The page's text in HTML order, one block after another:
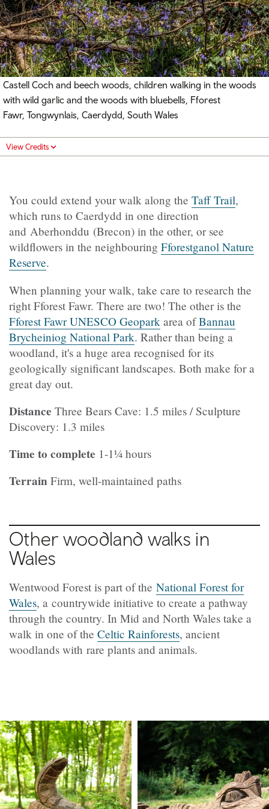
Castell Coch and beech woods, children walking in the woods
with wild garlic and the woods with bluebells, Fforest
Fawr, Tongwynlais, Caerdydd, South Wales
View Credits
You could extend your walk along the Taff Trail,
which runs to Caerdydd in one direction
and Aberhonddu (Brecon) in the other, or see
wildflowers in the neighbouring Fforestganol Nature
Reserve.
When planning your walk, take care to research the
right Fforest Fawr. There are two! The other is the
Fforest Fawr UNESCO Geopark area ofBannau
Brycheiniog National Park. Rather than being a
woodland, it's a huge area recognised for its
geologically significant landscapes. Both make for a
great day out.
Distance Three Bears Cave: 1.5 miles / Sculpture
Discovery: 1.3 miles
Time to complete 1-1¼ hours
Terrain Firm, well-maintained paths
Other woodland walks in
Wales
Wentwood Forest is part of the National Forest for
Wales, a countrywide initiative to create a pathway
through the country. In Mid and North Wales take a
walk in one of the Celtic Rainforests, ancient
woodlands with rare plants and animals.